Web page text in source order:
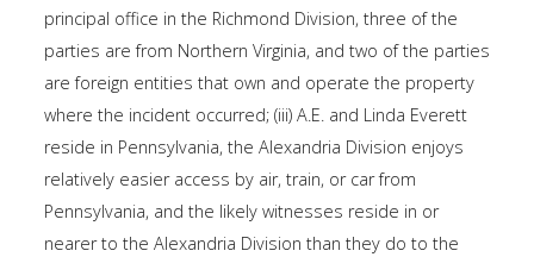
principal office in the Richmond Division, three of the
parties are from Northern Virginia, and two of the parties
are foreign entities that own and operate the property
where the incident occurred; (iii) A.E. and Linda Everett
reside in Pennsylvania, the Alexandria Division enjoys
relatively easier access by air, train, or car from
Pennsylvania, and the likely witnesses reside in or
nearer to the Alexandria Division than they do to the